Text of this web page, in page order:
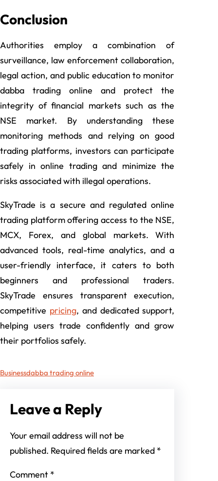
Conclusion
Authorities employ a combination of
surveillance, law enforcement collaboration,
legal action, and public education to monitor
dabba trading online and protect the
integrity of financial markets such as the
NSE market. By understanding these
monitoring methods and relying on good
trading platforms, investors can participate
safely in online trading and minimize the
risks associated with illegal operations.
SkyTrade is a secure and regulated online
trading platform offering access to the NSE,
MCX, Forex, and global markets. With
advanced tools, real-time analytics, and a
user-friendly interface, it caters to both
beginners and professional traders.
SkyTrade ensures transparent execution,
competitive pricing, and dedicated support,
helping users trade confidently and grow
their portfolios safely.
Businessdabba trading online
Leave a Reply
Your email address will not be
published. Required fields are marked *
Comment *